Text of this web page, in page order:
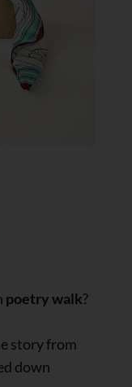
poetry walk?
story from
down